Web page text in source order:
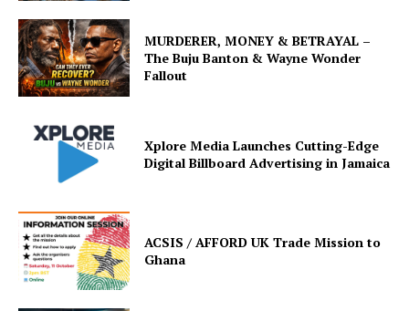
MURDERER, MONEY & BETRAYAL –
The Buju Banton & Wayne Wonder
Fallout
Xplore Media Launches Cutting-Edge
Digital Billboard Advertising in Jamaica
ACSIS / AFFORD UK Trade Mission to
Ghana